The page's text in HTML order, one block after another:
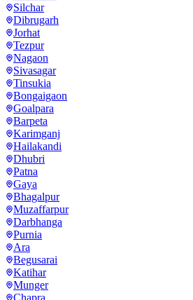
Silchar
Dibrugarh
Jorhat
Tezpur
Nagaon
Sivasagar
Tinsukia
Bongaigaon
Goalpara
Barpeta
Karimganj
Hailakandi
Dhubri
Patna
Gaya
Bhagalpur
Muzaffarpur
Darbhanga
Purnia
Ara
Begusarai
Katihar
Munger
Chapra